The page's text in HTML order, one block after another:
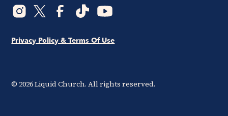
© 2026Liquid Church. All rights reserved.
Privacy Policy & Terms Of Use